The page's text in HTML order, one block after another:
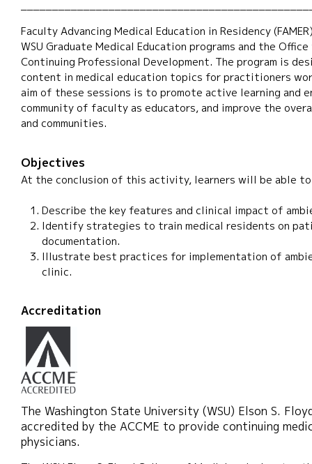
Faculty Advancing Medical Education in Residency
WSU Graduate Medical Education programs and the
Continuing Professional Development. The program is
content in medical education topics for practitioners
aim of these sessions is to promote active learning and
community of faculty as educators, and improve the
and communities.
Objectives
At the conclusion of this activity, learners will be able
Describe the key features and clinical impact of
Identify strategies to train medical residents on
documentation.
Illustrate best practices for implementation of
clinic.
Accreditation
The Washington State University (WSU) Elson S.
accredited by the ACCME to provide continuing
physicians.